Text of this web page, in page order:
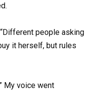
people asking
it herself, but rules
My voice went